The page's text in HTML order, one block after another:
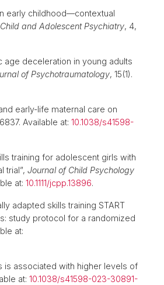
early childhood—contextual
and Adolescent Psychiatry, 4,
age deceleration in young adults
of Psychotraumatology, 15(1).
early-life maternal care on
Available at: 10.1038/s41598-
training for adolescent girls with
trial”, Journal of Child Psychology
at: 10.1111/jcpp.13896.
adapted skills training START
study protocol for a randomized
at:
is associated with higher levels of
at: 10.1038/s41598-023-30891-